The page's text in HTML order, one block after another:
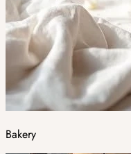
Bakery